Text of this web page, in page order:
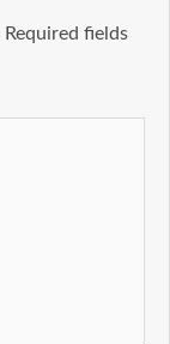
Required fields